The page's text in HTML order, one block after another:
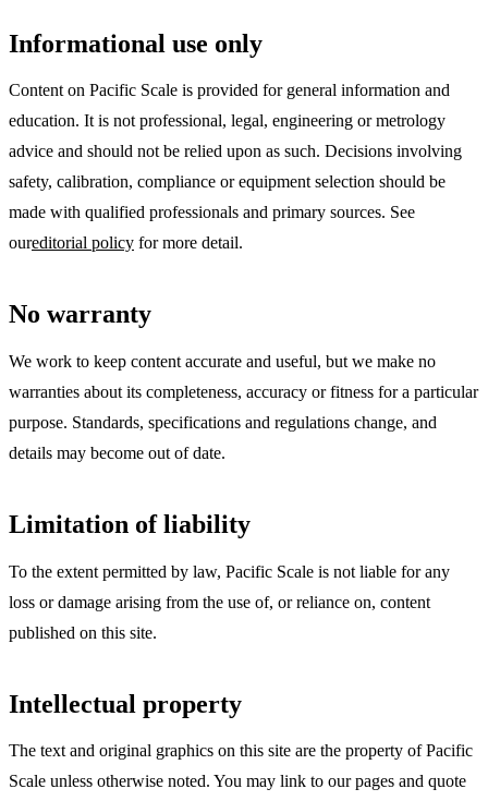
Informational use only
Content on Pacific Scale is provided for general information and
education. It is not professional, legal, engineering or metrology
advice and should not be relied upon as such. Decisions involving
safety, calibration, compliance or equipment selection should be
made with qualified professionals and primary sources. See
oureditorial policy for more detail.
No warranty
We work to keep content accurate and useful, but we make no
warranties about its completeness, accuracy or fitness for a particular
purpose. Standards, specifications and regulations change, and
details may become out of date.
Limitation of liability
To the extent permitted by law, Pacific Scale is not liable for any
loss or damage arising from the use of, or reliance on, content
published on this site.
Intellectual property
The text and original graphics on this site are the property of Pacific
Scale unless otherwise noted. You may link to our pages and quote